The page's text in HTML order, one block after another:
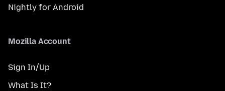
Nightly for Android
Mozilla Account
Sign In/Up
What Is It?